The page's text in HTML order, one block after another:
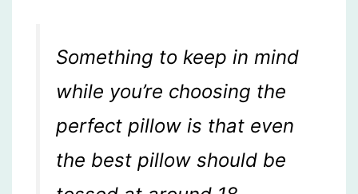
Something to keep in mind
while you’re choosing the
perfect pillow is that even
the best pillow should be